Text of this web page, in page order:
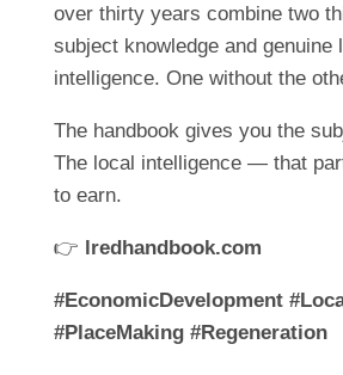
over thirty years combine two
subject knowledge and genuine
intelligence. One without the
The handbook gives you the
The local intelligence — that
to earn.
👉 lredhandbook.com
#EconomicDevelopment
#PlaceMaking #Regeneration